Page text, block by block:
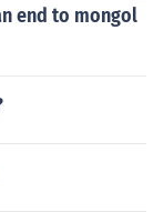
end to mongol